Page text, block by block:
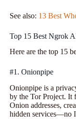
See also: 13 Best
Top 15 Best Ngrok
Here are the top 15
#1. Onionpipe
Onionpipe is a
by the Tor Project. It
Onion addresses,
hidden services—no